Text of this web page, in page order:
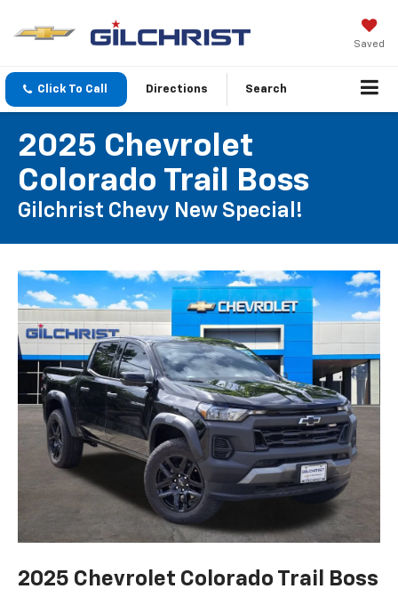
Saved
Click To Call Directions Search
2025 Chevrolet
Colorado Trail Boss
Gilchrist Chevy New Special!
2025 Chevrolet Colorado Trail Boss